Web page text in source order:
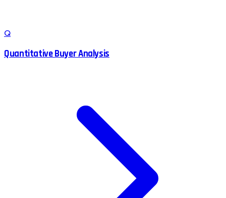
Q
Quantitative Buyer Analysis